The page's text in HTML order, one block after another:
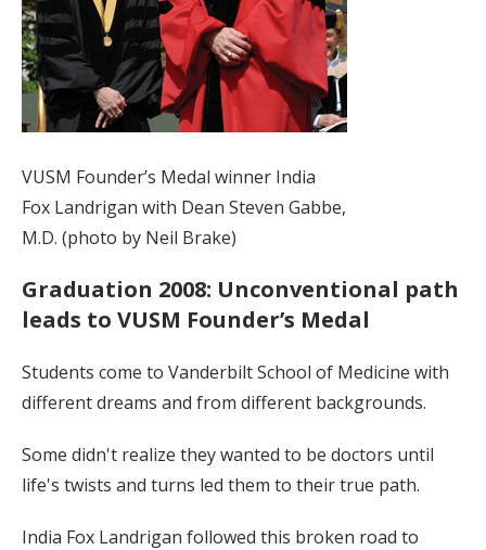
VUSM Founder’s Medal winner India
Fox Landrigan with Dean Steven Gabbe,
M.D. (photo by Neil Brake)
Graduation 2008: Unconventional path
leads to VUSM Founder’s Medal
Students come to Vanderbilt School of Medicine with
different dreams and from different backgrounds.
Some didn't realize they wanted to be doctors until
life's twists and turns led them to their true path.
India Fox Landrigan followed this broken road to